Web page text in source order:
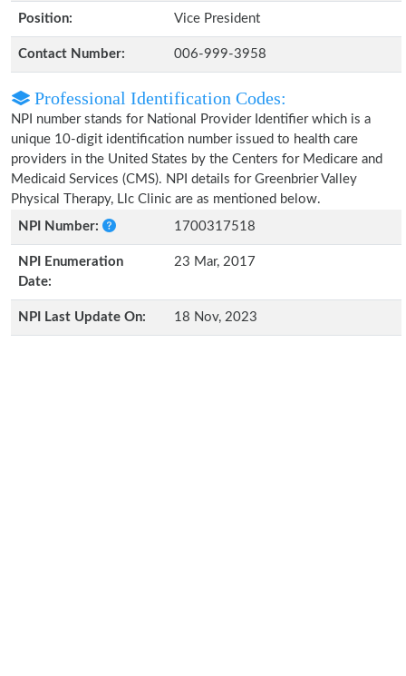
Position: Vice President
Contact Number: 006-999-3958
Professional Identification Codes:
NPI number stands for National Provider Identifier which is a
unique 10-digit identification number issued to health care
providers in the United States by the Centers for Medicare and
Medicaid Services (CMS). NPI details for Greenbrier Valley
Physical Therapy, Llc Clinic are as mentioned below.
NPI Number:
1700317518
NPI Enumeration
Date:
23 Mar, 2017
NPI Last Update On: 18 Nov, 2023